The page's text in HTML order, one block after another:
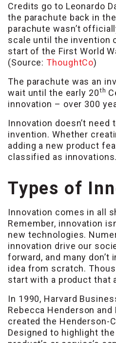
Credits go to Leonardo
the parachute back in
parachute wasn’t
scale until the invention
start of the First World
(Source:ThoughtCo)
The parachute was an
wait until the early 20th
innovation – over 300
Innovation doesn’t need
invention. Whether
adding a new product
classified as innovations.
Types of
Innovation comes in all
Remember, innovation
new technologies.
innovation drive our
forward, and many don’t
idea from scratch.
start with a product that
In 1990, Harvard
Rebecca Henderson and
created the Henderson-
Designed to highlight